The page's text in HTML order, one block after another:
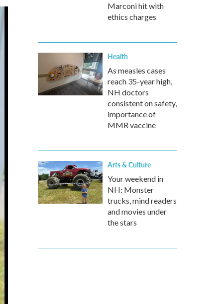
Marconi hit with
ethics charges
Health
As measles cases
reach 35-year high,
NH doctors
consistent on safety,
importance of
MMR vaccine
Arts & Culture
Your weekend in
NH: Monster
trucks, mind readers
and movies under
the stars